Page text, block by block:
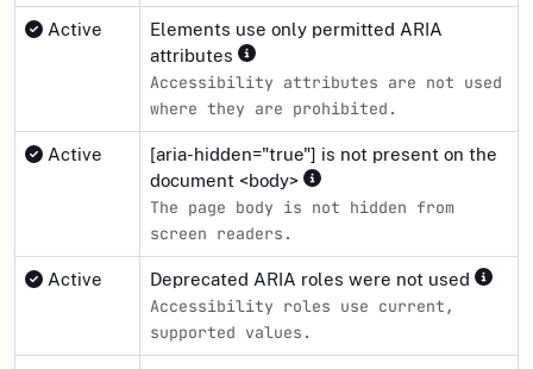
Active
Elements use only permitted ARIA
attributes
Accessibility attributes are not used
where they are prohibited.
Active
[aria-hidden="true"] is not present on the
document <body>
The page body is not hidden from
screen readers.
Active Deprecated ARIA roles were not used
Accessibility roles use current,
supported values.